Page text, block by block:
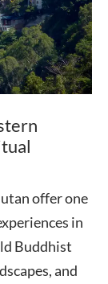
offer one
in
Buddhist
and